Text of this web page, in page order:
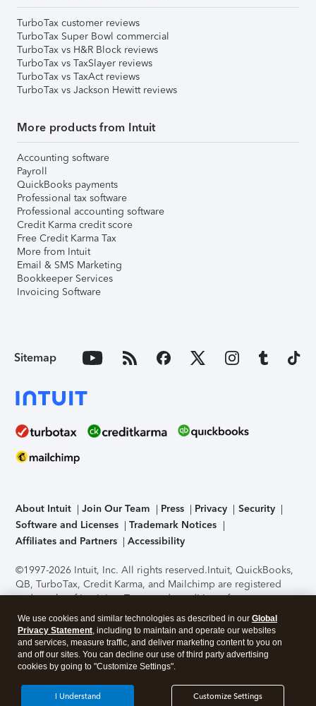
TurboTax customer reviews
TurboTax Super Bowl commercial
TurboTax vs H&R Block reviews
TurboTax vs TaxSlayer reviews
TurboTax vs TaxAct reviews
TurboTax vs Jackson Hewitt reviews
More products from Intuit
Accounting software
Payroll
QuickBooks payments
Professional tax software
Professional accounting software
Credit Karma credit score
Free Credit Karma Tax
More from Intuit
Email & SMS Marketing
Bookkeeper Services
Invoicing Software
Sitemap
About Intuit Join Our Team Press Privacy
Security
Software and Licenses
Trademark Notices
Affiliates and Partners
Accessibility
©1997-2026 Intuit, Inc. All rights reserved.Intuit, QuickBooks,
QB, TurboTax, Credit Karma, and Mailchimp are registered
trademarks of Intuit Inc. Terms and conditions, features,
support, pricing, and service options subject to change
without notice.Security Certification of the TurboTax Online
application has been performed by C-Level Security.By
accessing and using this page you agree to theTerms of Use
About Cookies Manage cookies
We use cookies and similar technologies as described in our Global
Privacy Statement, including to maintain and operate our websites
and services, measure traffic, and deliver marketing content to you on
and off our sites. You can decline our use of third party advertising
cookies by going to "Customize Settings".
Customize Settings
I Understand